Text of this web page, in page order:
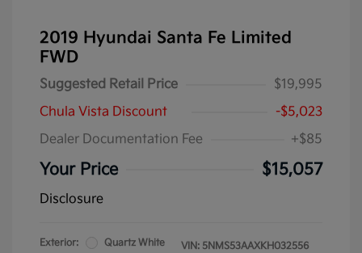
2019 Hyundai Santa Fe Limited
FWD
Suggested Retail Price
$19,995
Chula Vista Discount
-$5,023
Dealer Documentation Fee
+$85
Your Price $15,057
Disclosure
Exterior:
Quartz White
VIN: 5NMS53AAXKH032556